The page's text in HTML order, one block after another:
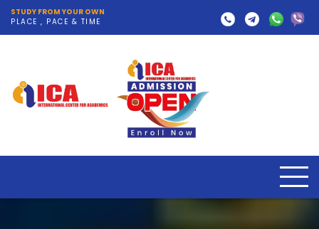
STUDY FROM YOUR OWN
PLACE , PACE & TIME